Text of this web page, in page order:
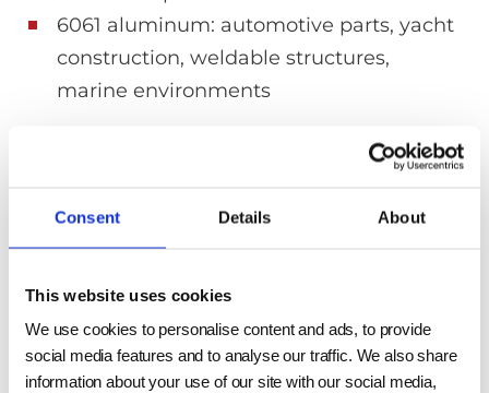
Consent Details About
This website uses cookies
We use cookies to personalise content and ads, to provide
social media features and to analyse our traffic. We also share
information about your use of our site with our social media,
6061 aluminum: automotive parts, yacht
construction, weldable structures,
marine environments
Physical Properties of
2024 Aluminum vs 6061
Aluminum
6061 exhibits higher thermal conductivity,
suiting heat dissipation applications.